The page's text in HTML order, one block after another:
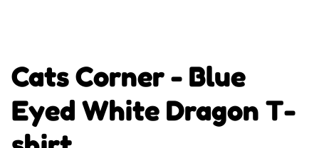
Cats Corner - Blue
Eyed White Dragon T-